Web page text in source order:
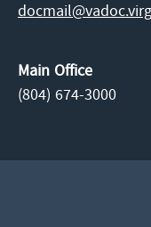
Main Office
(804) 674-3000